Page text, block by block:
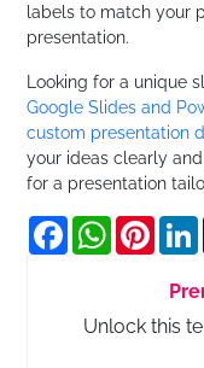
labels to match your
presentation.
Looking for a unique
Google Slides and
custom presentation
your ideas clearly
for a presentation
Facebook
Unlock this